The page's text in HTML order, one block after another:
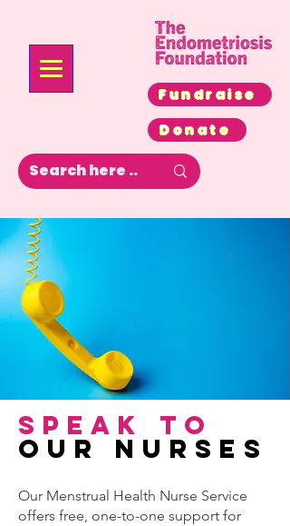
Fundraise
Donate
Speak to
Our nurses
Our Menstrual Health Nurse Service
offers free, one-to-one support for